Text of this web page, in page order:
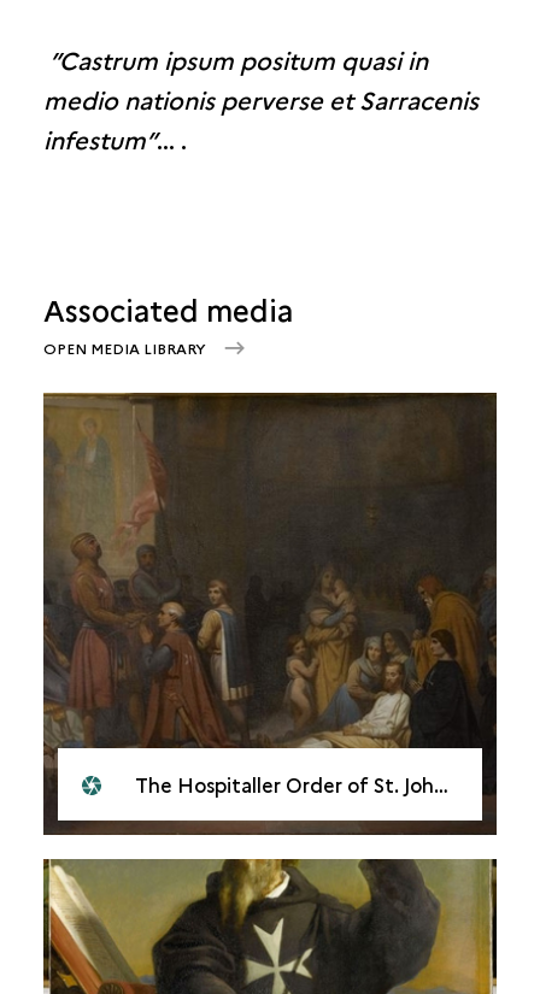
”Castrum ipsum positum quasi in
medio nationis perverse et Sarracenis
infestum”… .
Associated media
OPEN MEDIA LIBRARY
The Hospitaller Order of St. John of Jerusalem